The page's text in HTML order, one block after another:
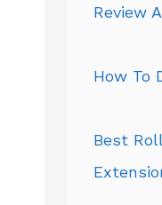
Review
How To
Best